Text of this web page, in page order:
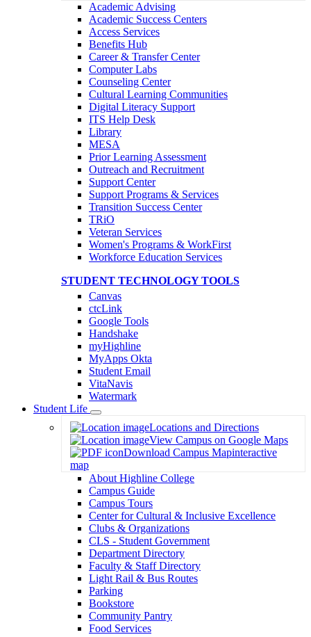
Academic Advising
Academic Success Centers
Access Services
Benefits Hub
Career & Transfer Center
Computer Labs
Counseling Center
Cultural Learning Communities
Digital Literacy Support
ITS Help Desk
Library
MESA
Prior Learning Assessment
Outreach and Recruitment
Support Center
Support Programs & Services
Transition Success Center
TRiO
Veteran Services
Women's Programs & WorkFirst
Workforce Education Services
STUDENT TECHNOLOGY TOOLS
Canvas
ctcLink
Google Tools
Handshake
myHighline
MyApps Okta
Student Email
VitaNavis
Watermark
Student Life
Toggle
Dropdown
Locations and Directions
View Campus on Google Maps
Download Campus Mapinteractive
map
About Highline College
Campus Guide
Campus Tours
Center for Cultural & Inclusive Excellence
Clubs & Organizations
CLS - Student Government
Department Directory
Faculty & Staff Directory
Light Rail & Bus Routes
Parking
Bookstore
Community Pantry
Food Services